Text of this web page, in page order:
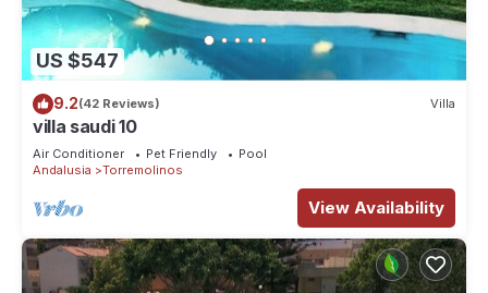
US $547
9.2(42 Reviews) Villa
villa saudi 10
Air Conditioner Pet Friendly
Pool
Andalusia
Torremolinos
View Availability